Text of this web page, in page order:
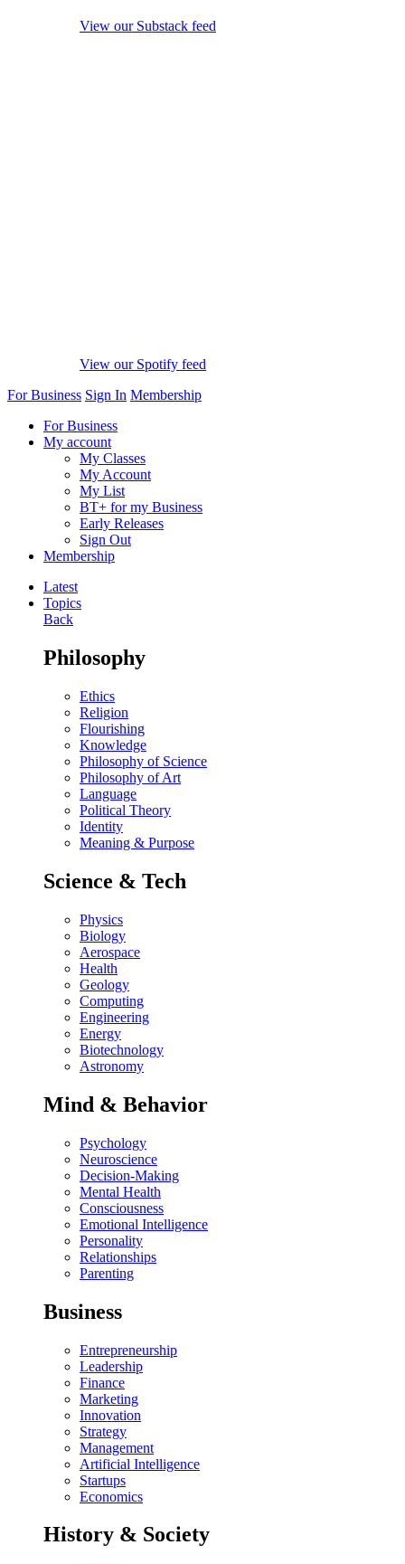
View our Substack feed
View our Spotify feed
For Business Sign In Membership
For Business
My account
My Classes
My Account
My List
BT+ for my Business
Early Releases
Sign Out
Membership
Latest
Topics
Back
Philosophy
Ethics
Religion
Flourishing
Knowledge
Philosophy of Science
Philosophy of Art
Language
Political Theory
Identity
Meaning & Purpose
Science & Tech
Physics
Biology
Aerospace
Health
Geology
Computing
Engineering
Energy
Biotechnology
Astronomy
Mind & Behavior
Psychology
Neuroscience
Decision-Making
Mental Health
Consciousness
Emotional Intelligence
Personality
Relationships
Parenting
Business
Entrepreneurship
Leadership
Finance
Marketing
Innovation
Strategy
Management
Artificial Intelligence
Startups
Economics
History & Society